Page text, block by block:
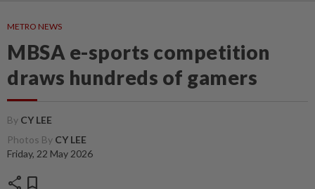
METRO NEWS
MBSA e-sports competition
draws hundreds of gamers
By CY LEE
Photos By CY LEE
Friday, 22 May 2026
share bookmark